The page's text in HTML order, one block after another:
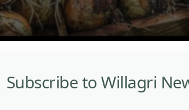
Subscribe to Willagri